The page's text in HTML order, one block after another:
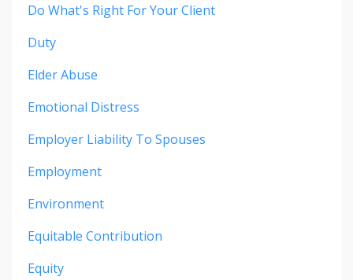
Do What's Right For Your Client
Duty
Elder Abuse
Emotional Distress
Employer Liability To Spouses
Employment
Environment
Equitable Contribution
Equity